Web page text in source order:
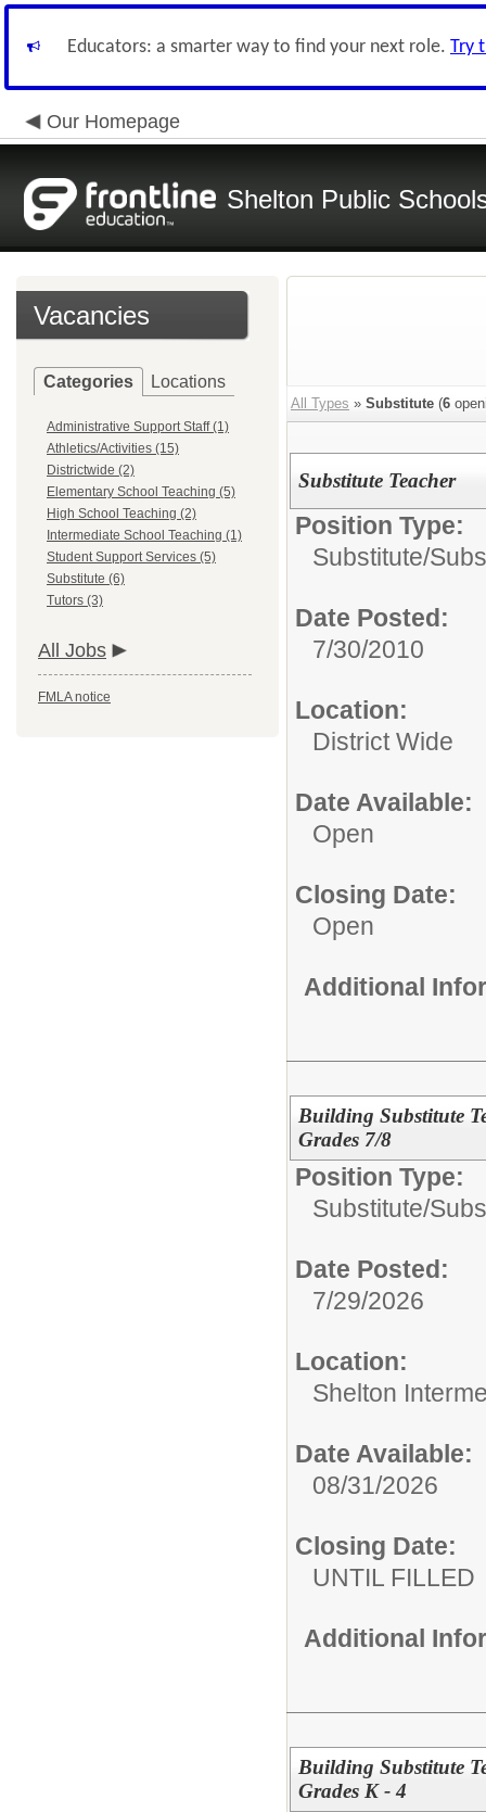
Educators: a smarter way to find your next role. Try
Our Homepage
Shelton Public
Vacancies
Categories Locations
Administrative Support Staff (1)
Athletics/Activities (15)
Districtwide (2)
Elementary School Teaching (5)
High School Teaching (2)
Intermediate School Teaching (1)
Student Support Services (5)
Substitute (6)
Tutors (3)
All Jobs
FMLA notice
All Types » Substitute (6
Substitute Teacher
Position Type:
Substitute/
Date Posted:
7/30/2010
Location:
District Wide
Date Available:
Open
Closing Date:
Open
Additional
Building Substitute
Grades 7/8
Position Type:
Substitute/
Date Posted:
7/29/2026
Location:
Shelton
Date Available:
08/31/2026
Closing Date:
UNTIL FILLED
Additional
Building Substitute
Grades K - 4